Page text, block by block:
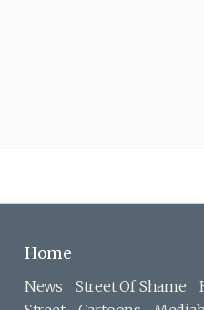
Home
News Street Of Shame